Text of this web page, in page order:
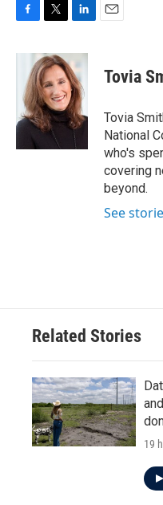
c
o
o
k
i
t
t
e
r
n
k
e
d
I
n
Tovia
Tovia
National
who's
covering
beyond.
See
Related Stories
19